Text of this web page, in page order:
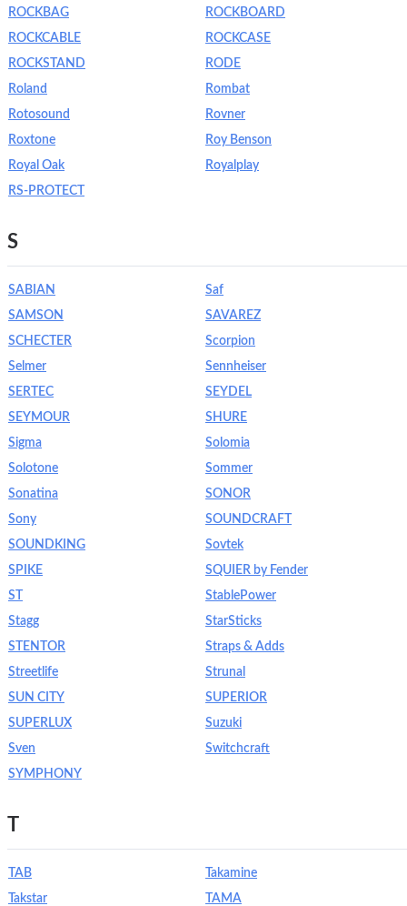
ROCKBAG
ROCKBOARD
ROCKCABLE
ROCKCASE
ROCKSTAND
RODE
Roland
Rombat
Rotosound
Rovner
Roxtone
Roy Benson
Royal Oak
Royalplay
RS-PROTECT
S
SABIAN
Saf
SAMSON
SAVAREZ
SCHECTER
Scorpion
Selmer
Sennheiser
SERTEC
SEYDEL
SEYMOUR
SHURE
Sigma
Solomia
Solotone
Sommer
Sonatina
SONOR
Sony
SOUNDCRAFT
SOUNDKING
Sovtek
SPIKE
SQUIER by Fender
ST
StablePower
Stagg
StarSticks
STENTOR
Straps & Adds
Streetlife
Strunal
SUN CITY
SUPERIOR
SUPERLUX
Suzuki
Sven
Switchcraft
SYMPHONY
T
TAB
Takamine
Takstar
TAMA